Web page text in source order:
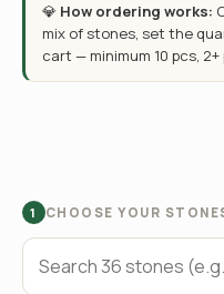
💎 How ordering works:
mix of stones, set the
cart — minimum 10 pcs,
1 CHOOSE YOUR